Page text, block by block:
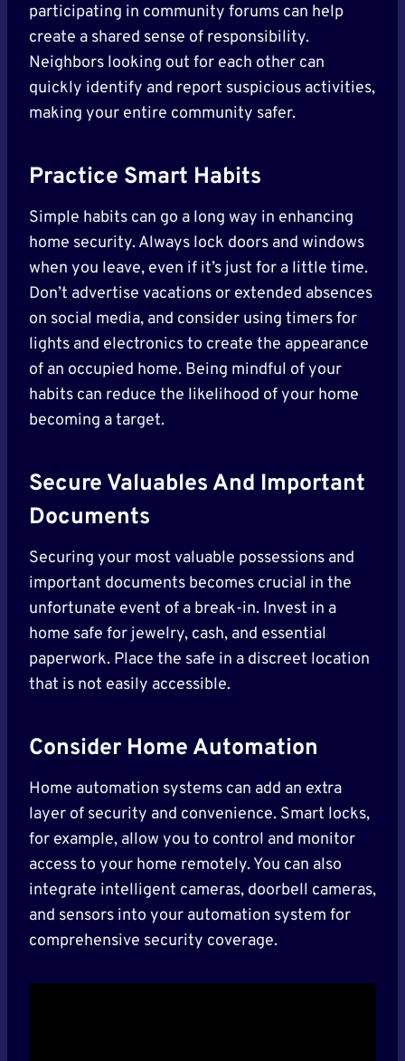
participating in community forums can help
create a shared sense of responsibility.
Neighbors looking out for each other can
quickly identify and report suspicious activities,
making your entire community safer.
Practice Smart Habits
Simple habits can go a long way in enhancing
home security. Always lock doors and windows
when you leave, even if it’s just for a little time.
Don’t advertise vacations or extended absences
on social media, and consider using timers for
lights and electronics to create the appearance
of an occupied home. Being mindful of your
habits can reduce the likelihood of your home
becoming a target.
Secure Valuables And Important
Documents
Securing your most valuable possessions and
important documents becomes crucial in the
unfortunate event of a break-in. Invest in a
home safe for jewelry, cash, and essential
paperwork. Place the safe in a discreet location
that is not easily accessible.
Consider Home Automation
Home automation systems can add an extra
layer of security and convenience. Smart locks,
for example, allow you to control and monitor
access to your home remotely. You can also
integrate intelligent cameras, doorbell cameras,
and sensors into your automation system for
comprehensive security coverage.